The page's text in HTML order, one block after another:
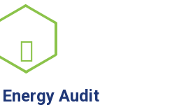
Audit